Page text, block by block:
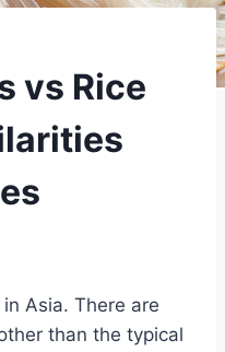
vs Rice
Asia. There are
than the typical